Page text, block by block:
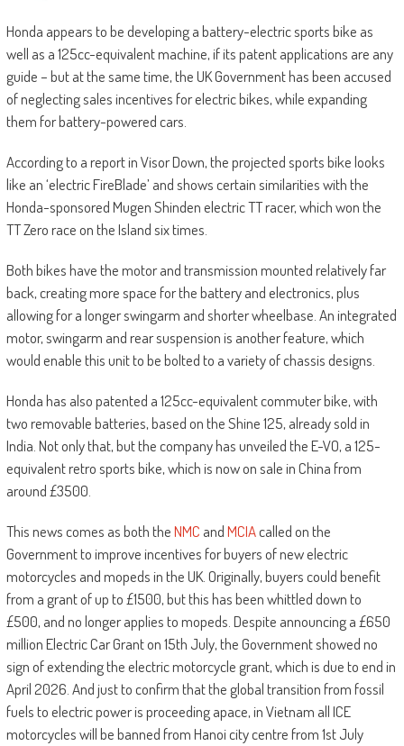
Honda appears to be developing a battery-electric sports bike as
well as a 125cc-equivalent machine, if its patent applications are any
guide – but at the same time, the UK Government has been accused
of neglecting sales incentives for electric bikes, while expanding
them for battery-powered cars.
According to a report in Visor Down, the projected sports bike looks
like an ‘electric FireBlade’ and shows certain similarities with the
Honda-sponsored Mugen Shinden electric TT racer, which won the
TT Zero race on the Island six times.
Both bikes have the motor and transmission mounted relatively far
back, creating more space for the battery and electronics, plus
allowing for a longer swingarm and shorter wheelbase. An integrated
motor, swingarm and rear suspension is another feature, which
would enable this unit to be bolted to a variety of chassis designs.
Honda has also patented a 125cc-equivalent commuter bike, with
two removable batteries, based on the Shine 125, already sold in
India. Not only that, but the company has unveiled the E-VO, a 125-
equivalent retro sports bike, which is now on sale in China from
around £3500.
This news comes as both theNMC andMCIAcalled on the
Government to improve incentives for buyers of new electric
motorcycles and mopeds in the UK. Originally, buyers could benefit
from a grant of up to £1500, but this has been whittled down to
£500, and no longer applies to mopeds. Despite announcing a £650
million Electric Car Grant on 15th July, the Government showed no
sign of extending the electric motorcycle grant, which is due to end in
April 2026. And just to confirm that the global transition from fossil
fuels to electric power is proceeding apace, in Vietnam all ICE
motorcycles will be banned from Hanoi city centre from 1st July